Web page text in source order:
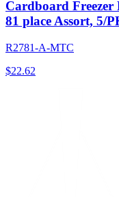
Cardboard
81 place Assort, 5/
R2781-A-MTC
$22.62